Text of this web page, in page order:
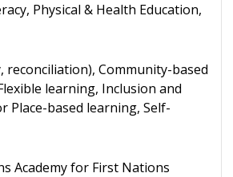
Physical & Health Education,
Community-based
learning, Inclusion and
based learning, Self-
Academy for First Nations